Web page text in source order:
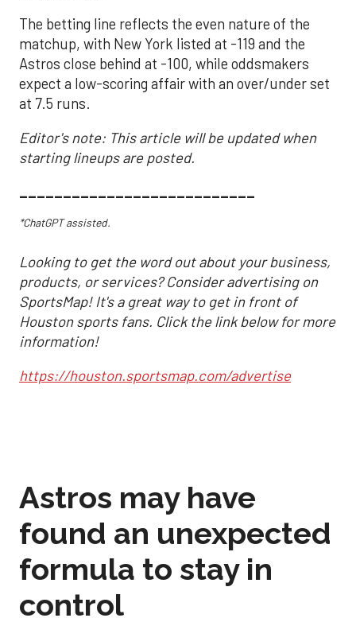
The betting line reflects the even nature of the
matchup, with New York listed at -119 and the
Astros close behind at -100, while oddsmakers
expect a low-scoring affair with an over/under set
at 7.5 runs.
Editor's note: This article will be updated when
starting lineups are posted.
___________________________
*ChatGPT assisted.
Looking to get the word out about your business,
products, or services? Consider advertising on
SportsMap! It's a great way to get in front of
Houston sports fans. Click the link below for more
information!
https://houston.sportsmap.com/advertise
Astros may have
found an unexpected
formula to stay in
control